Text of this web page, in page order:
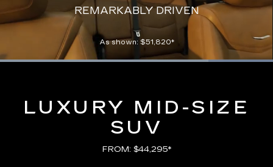
REMARKABLY DRIVEN
As shown: $51,820*
Time
Loaded:
LUXURY MID-SIZE
SUV
FROM: $44,295*